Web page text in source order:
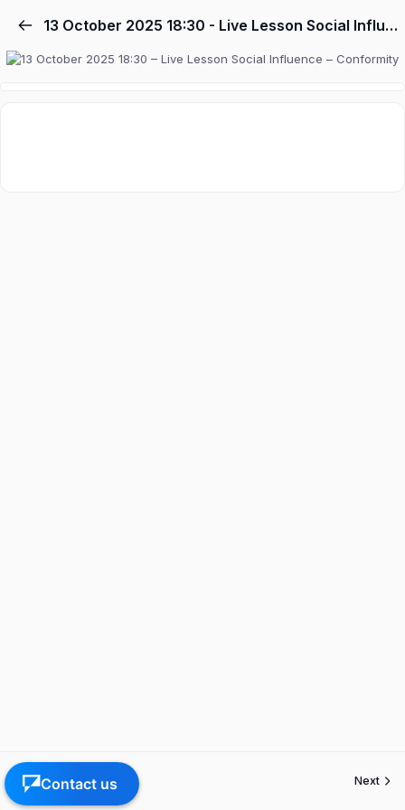
13 October 2025 18:30 - Live Lesson Social Influence - Conformity
Previous Next